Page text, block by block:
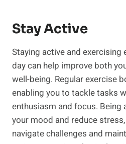
Stay Active
Staying active and exercising
day can help improve both
well-being. Regular exercise
enabling you to tackle tasks
enthusiasm and focus. Being
your mood and reduce
navigate challenges and